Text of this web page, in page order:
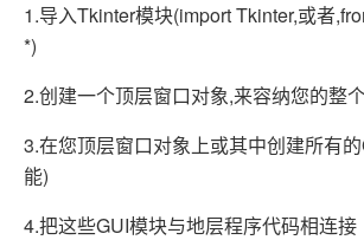
1.导入Tkinter模块(import Tkinter,或者
*)
2.创建一个顶层窗口对象,来容纳您的整
3.在您顶层窗口对象上或其中创建所有
能)
4.把这些GUI模块与地层程序代码相连接